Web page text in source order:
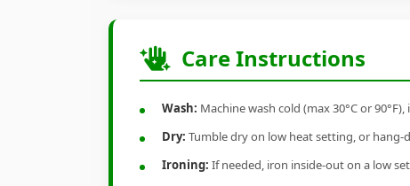
Care Instructions
Wash: Machine wash cold (max 30°C or
Dry: Tumble dry on low heat setting, or
Ironing: If needed, iron inside-out on a low